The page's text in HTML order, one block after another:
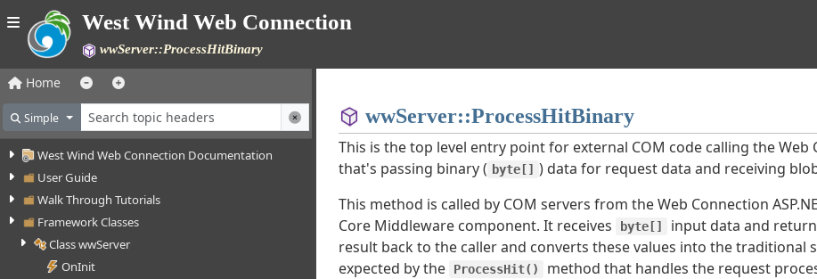
West Wind Web Connection
wwServer::ProcessHitBinary
Home
Simple
West Wind Web Connection Documentation
User Guide
Walk Through Tutorials
Framework Classes
Class wwServer
OnInit
wwServer::ProcessHitBinary
This is the top level entry point for external COM code calling the Web
that's passing binary ( byte[] ) data for request data and receiving
This method is called by COM servers from the Web Connection
Core Middleware component. It receives
byte[] input data and
result back to the caller and converts these values into the traditional
expected by the
ProcessHit()
method that handles the request